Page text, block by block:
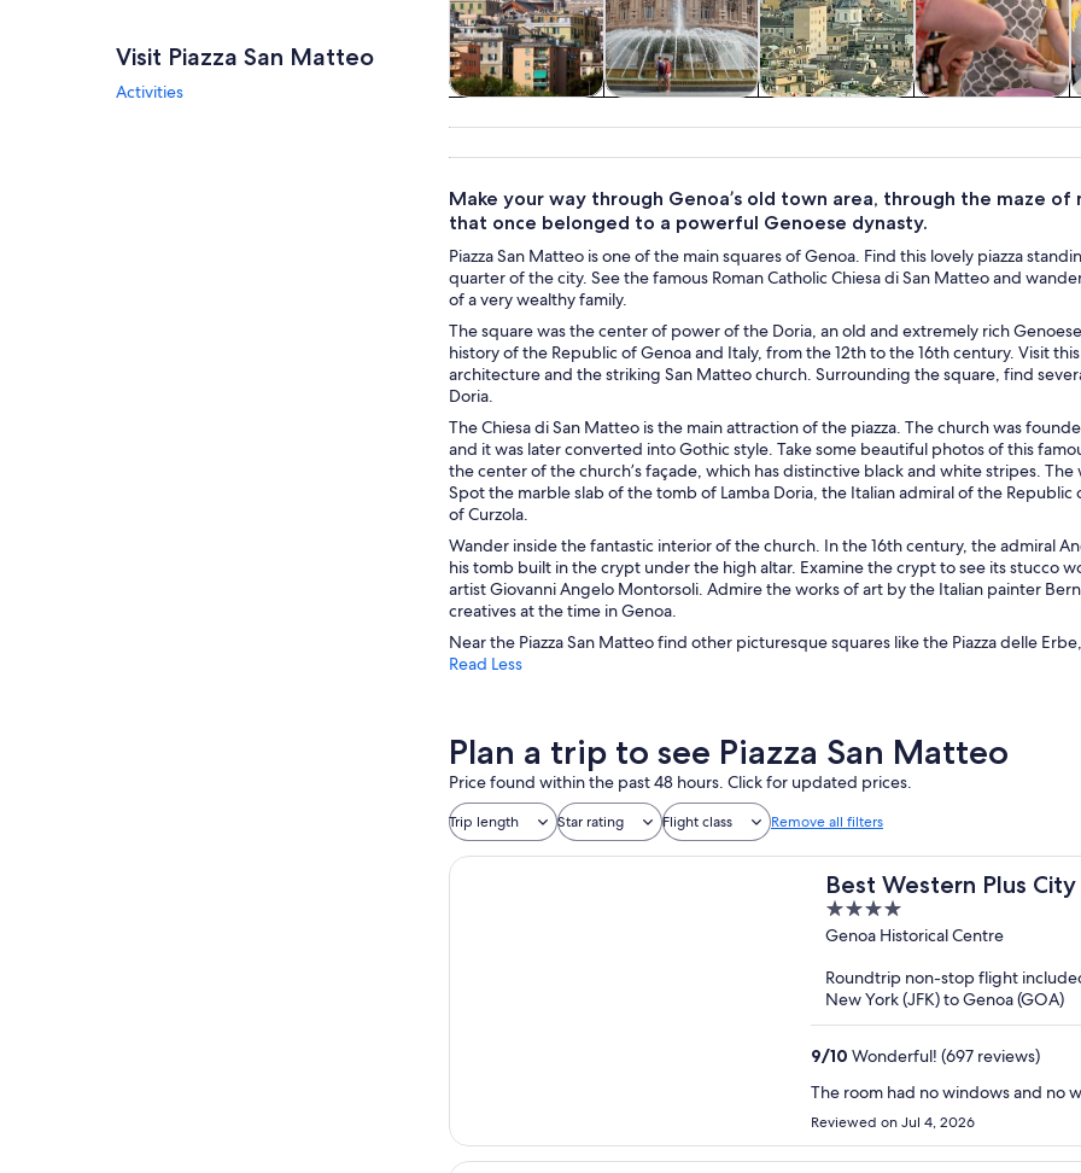
Visit Piazza San Matteo
Activities
tours
nightlife
Make your way through Genoa’s old town area, through the maze
that once belonged to a powerful Genoese dynasty.
Piazza San Matteo is one of the main squares of Genoa. Find this lovely piazza
quarter of the city. See the famous Roman Catholic Chiesa di San Matteo and
of a very wealthy family.
The square was the center of power of the Doria, an old and extremely rich
history of the Republic of Genoa and Italy, from the 12th to the 16th century. Visit
architecture and the striking San Matteo church. Surrounding the square, find
Doria.
The Chiesa di San Matteo is the main attraction of the piazza. The church was
and it was later converted into Gothic style. Take some beautiful photos of this
the center of the church’s façade, which has distinctive black and white stripes.
Spot the marble slab of the tomb of Lamba Doria, the Italian admiral of the
of Curzola.
Wander inside the fantastic interior of the church. In the 16th century, the admiral
his tomb built in the crypt under the high altar. Examine the crypt to see its stucco
artist Giovanni Angelo Montorsoli. Admire the works of art by the Italian painter
creatives at the time in Genoa.
Near the Piazza San Matteo find other picturesque squares like the Piazza delle
Read Less
Plan a trip to see Piazza San Matteo
Price found within the past 48 hours. Click for updated prices.
Trip length Star rating Flight class Remove all filters
Best Western Plus
4
out
5
Genoa Historical Centre
Roundtrip non-stop flight
New York (JFK) to Genoa (GOA)
9/10 Wonderful! (697 reviews)
The room had no windows and no
Reviewed on Jul 4, 2026